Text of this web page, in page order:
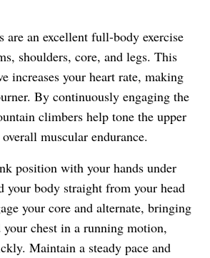
are an excellent full-body exercise
shoulders, core, and legs. This
increases your heart rate, making
By continuously engaging the
climbers help tone the upper
muscular endurance.
position with your hands under
your body straight from your head
your core and alternate, bringing
your chest in a running motion,
Maintain a steady pace and